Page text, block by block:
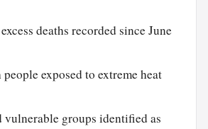
deaths recorded since June
exposed to extreme heat
vulnerable groups identified as